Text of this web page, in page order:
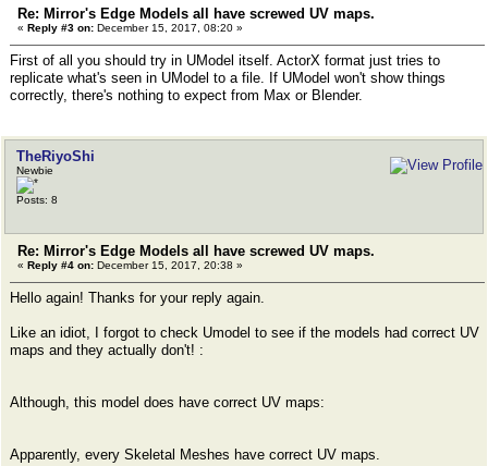
Re: Mirror's Edge Models all have screwed UV maps.
« Reply #3 on: December 15, 2017, 08:20 »
First of all you should try in UModel itself. ActorX format just tries to
replicate what's seen in UModel to a file. If UModel won't show things
correctly, there's nothing to expect from Max or Blender.
TheRiyoShi
Newbie
Posts: 8
Re: Mirror's Edge Models all have screwed UV maps.
« Reply #4 on: December 15, 2017, 20:38 »
Hello again! Thanks for your reply again.
Like an idiot, I forgot to check Umodel to see if the models had correct UV
maps and they actually don't! :
Although, this model does have correct UV maps:
Apparently, every Skeletal Meshes have correct UV maps.